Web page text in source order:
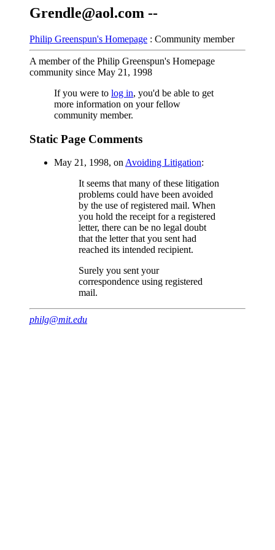
Grendle@aol.com --
Philip Greenspun's Homepage : Community member
A member of the Philip Greenspun's Homepage
community since May 21, 1998
If you were to log in, you'd be able to get
more information on your fellow
community member.
Static Page Comments
May 21, 1998, on Avoiding Litigation:
It seems that many of these litigation
problems could have been avoided
by the use of registered mail. When
you hold the receipt for a registered
letter, there can be no legal doubt
that the letter that you sent had
reached its intended recipient.
Surely you sent your
correspondence using registered
mail.
philg@mit.edu